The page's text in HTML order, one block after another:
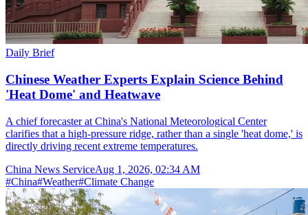
Daily Brief
Chinese Weather Experts Explain Science Behind
'Heat Dome' and Heatwave
A chief forecaster at China's National Meteorological Center
clarifies that a high-pressure ridge, rather than a single 'heat dome,' is
directly driving recent extreme temperatures.
China News ServiceAug 1, 2026, 02:34 AM
#China#Weather#Climate Change